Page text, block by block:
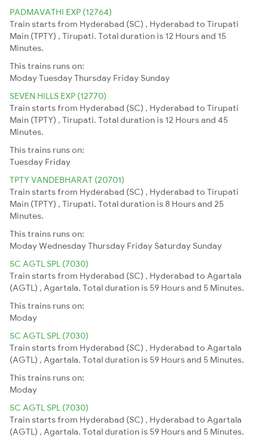
PADMAVATHI EXP (12764)
Train starts from Hyderabad (SC) , Hyderabad to Tirupati
Main (TPTY) , Tirupati. Total duration is 12 Hours and 15
Minutes.
This trains runs on:
ModayTuesdayThursday Friday Sunday
SEVEN HILLS EXP (12770)
Train starts from Hyderabad (SC) , Hyderabad to Tirupati
Main (TPTY) , Tirupati. Total duration is 12 Hours and 45
Minutes.
This trains runs on:
Tuesday Friday
TPTY VANDEBHARAT (20701)
Train starts from Hyderabad (SC) , Hyderabad to Tirupati
Main (TPTY) , Tirupati. Total duration is 8 Hours and 25
Minutes.
This trains runs on:
ModayWednesdayThursday Friday Saturday Sunday
SC AGTL SPL (7030)
Train starts from Hyderabad (SC) , Hyderabad to Agartala
(AGTL) , Agartala. Total duration is 59 Hours and 5 Minutes.
This trains runs on:
Moday
SC AGTL SPL (7030)
Train starts from Hyderabad (SC) , Hyderabad to Agartala
(AGTL) , Agartala. Total duration is 59 Hours and 5 Minutes.
This trains runs on:
Moday
SC AGTL SPL (7030)
Train starts from Hyderabad (SC) , Hyderabad to Agartala
(AGTL) , Agartala. Total duration is 59 Hours and 5 Minutes.